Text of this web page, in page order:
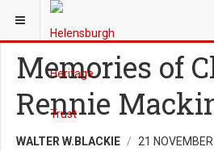
YOU ARE HERE:
Memories of
Rennie
WALTER W.BLACKIE 21